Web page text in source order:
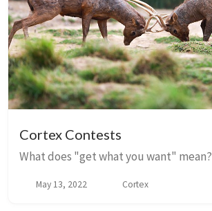
Cortex Contests
What does "get what you want" mean?
May 13, 2022 Cortex